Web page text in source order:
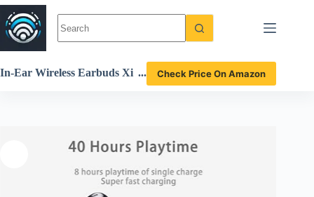
Skip
to
content
In-Ear Wireless Earbuds Xi
Check Price On Amazon